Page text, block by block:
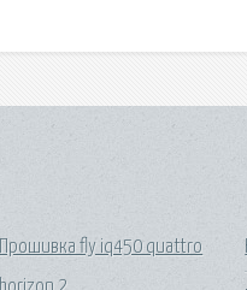
Прошивка fly iq450 quattro